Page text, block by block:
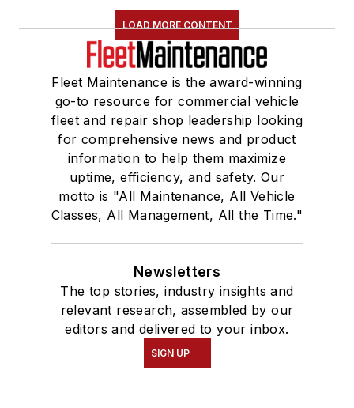
LOAD MORE CONTENT
Fleet Maintenance is the award-winning
go-to resource for commercial vehicle
fleet and repair shop leadership looking
for comprehensive news and product
information to help them maximize
uptime, efficiency, and safety. Our
motto is "All Maintenance, All Vehicle
Classes, All Management, All the Time."
Newsletters
The top stories, industry insights and
relevant research, assembled by our
editors and delivered to your inbox.
SIGN UP